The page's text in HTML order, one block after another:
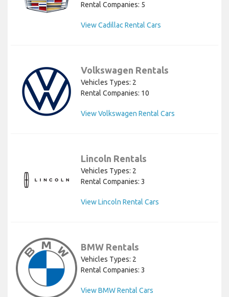
Rental Companies: 5
View Cadillac Rental Cars
Volkswagen Rentals
Vehicles Types: 2
Rental Companies: 10
View Volkswagen Rental Cars
Lincoln Rentals
Vehicles Types: 2
Rental Companies: 3
View Lincoln Rental Cars
BMW Rentals
Vehicles Types: 2
Rental Companies: 3
View BMW Rental Cars